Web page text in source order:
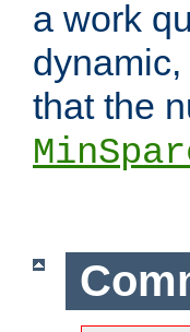
a work
that the